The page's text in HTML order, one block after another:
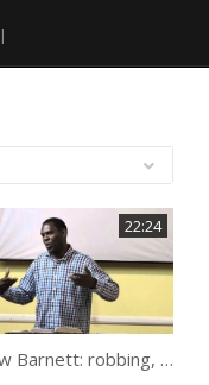
22:24
Andrew Barnett: robbing, serving drugs, minder, witchcraft…